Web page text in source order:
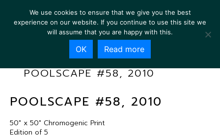
POOLSCAPE #58, 2010
POOLSCAPE #58, 2010
50″ x 50″ Chromogenic Print
Edition of 5
We use cookies to ensure that we give you the best
experience on our website. If you continue to use this site we
will assume that you are happy with this.
OK Read more